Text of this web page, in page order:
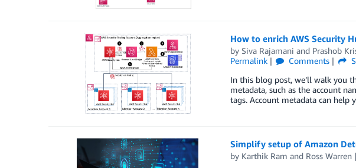
How to enrich AWS Security
by Siva Rajamani and Prashob
Permalink
Comments
In this blog post, we’ll walk you
metadata, such as the account
tags. Account metadata can
Simplify setup of Amazon
by Karthik Ram and Ross Warren